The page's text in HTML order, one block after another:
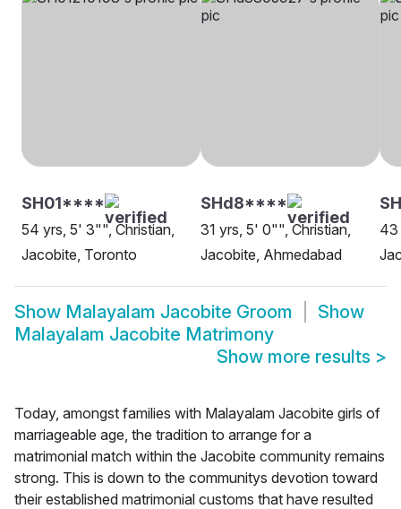
SH01****
54 yrs, 5' 3"", Christian,
Jacobite, Toronto
SHd8****
31 yrs, 5' 0"", Christian,
Jacobite, Ahmedabad
43
Show Malayalam Jacobite Groom
Show
Malayalam Jacobite Matrimony
Show more results >
Today, amongst families with Malayalam Jacobite girls of
marriageable age, the tradition to arrange for a
matrimonial match within the Jacobite community remains
strong. This is down to the communitys devotion toward
their established matrimonial customs that have resulted